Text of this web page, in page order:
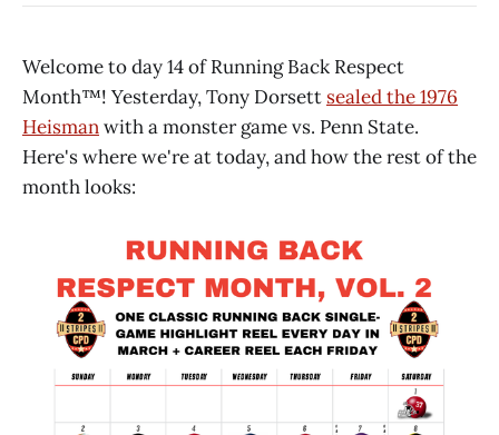
Welcome to day 14 of Running Back Respect
Month™! Yesterday, Tony Dorsett sealed the 1976
Heismanwith a monster game vs. Penn State.
Here's where we're at today, and how the rest of the
month looks: